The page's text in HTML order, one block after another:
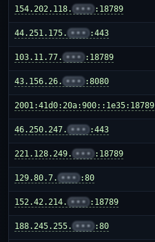
154.202.118. ••• :18789
44.251.175. ••• :443
103.11.77. ••• :18789
43.156.26. ••• :8080
2001:41d0:20a:900::1e35:18789
46.250.247. ••• :443
221.128.249. ••• :18789
129.80.7. ••• :80
152.42.214. ••• :18789
188.245.255. ••• :80